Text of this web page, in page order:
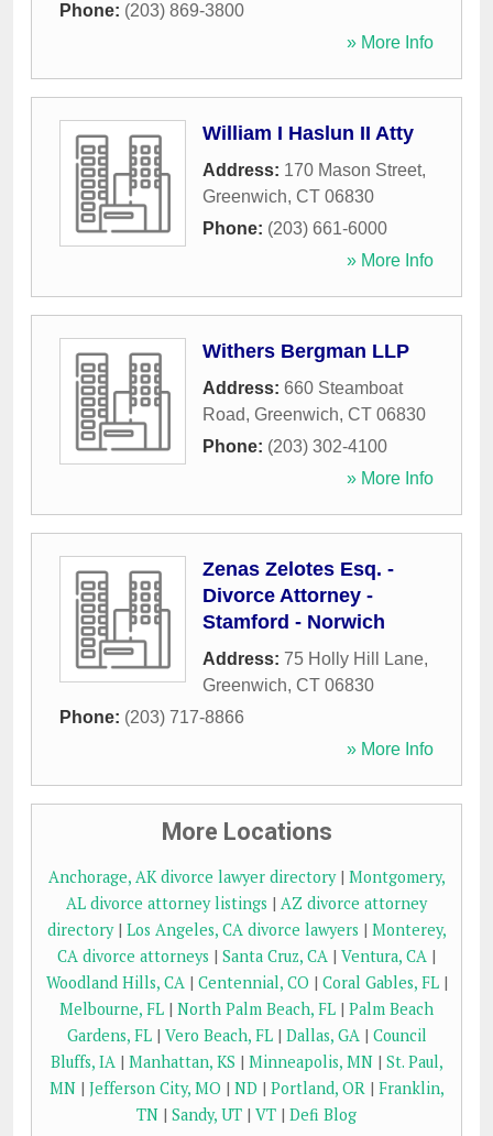
Phone: (203) 869-3800
» More Info
William I Haslun II Atty
Address: 170 Mason Street,
Greenwich, CT 06830
Phone: (203) 661-6000
» More Info
Withers Bergman LLP
Address: 660 Steamboat
Road, Greenwich, CT 06830
Phone: (203) 302-4100
» More Info
Zenas Zelotes Esq. -
Divorce Attorney -
Stamford - Norwich
Address: 75 Holly Hill Lane,
Greenwich, CT 06830
Phone: (203) 717-8866
» More Info
More Locations
Anchorage, AK divorce lawyer directory| Montgomery,
AL divorce attorney listings | AZ divorce attorney
directory| Los Angeles, CA divorce lawyers | Monterey,
CA divorce attorneys | Santa Cruz, CA | Ventura, CA |
Woodland Hills, CA| Centennial, CO | Coral Gables, FL|
Melbourne, FL | North Palm Beach, FL | Palm Beach
Gardens, FL| Vero Beach, FL| Dallas, GA| Council
Bluffs, IA| Manhattan, KS | Minneapolis, MN| St. Paul,
MN| Jefferson City, MO | ND | Portland, OR| Franklin,
TN | Sandy, UT | VT | Defi Blog